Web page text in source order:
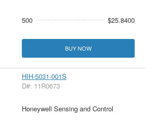
500 $25.8400
BUY NOW
HIH-5031-001S
D#: 11R0673
Honeywell Sensing and Control